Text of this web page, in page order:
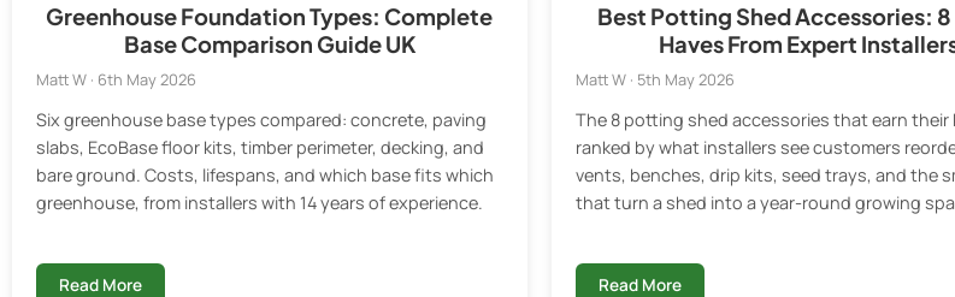
Greenhouse Foundation Types: Complete
Base Comparison Guide UK
Matt W · 6th May 2026
Six greenhouse base types compared: concrete, paving
slabs, EcoBase floor kits, timber perimeter, decking, and
bare ground. Costs, lifespans, and which base fits which
greenhouse, from installers with 14 years of experience.
Read More
Best Potting Shed Accessories:
Haves From Expert
Matt W · 5th May 2026
The 8 potting shed accessories that earn their
ranked by what installers see customers
vents, benches, drip kits, seed trays, and the
that turn a shed into a year-round growing
Read More